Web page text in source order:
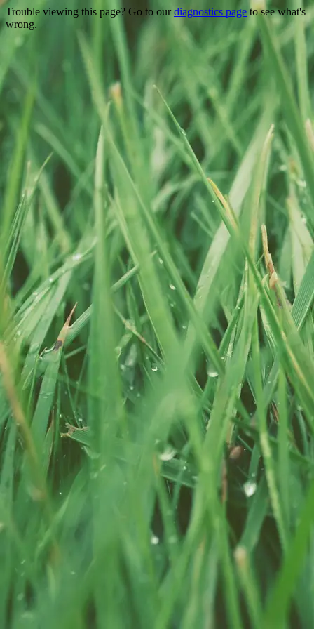
Trouble viewing this page? Go to ourdiagnostics page to see what's
wrong.